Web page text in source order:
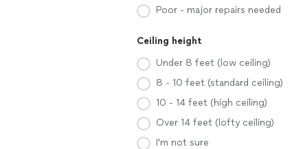
Poor - major repairs needed
Ceiling height
Under 8 feet (low ceiling)
8 - 10 feet (standard ceiling)
10 - 14 feet (high ceiling)
Over 14 feet (lofty ceiling)
I'm not sure